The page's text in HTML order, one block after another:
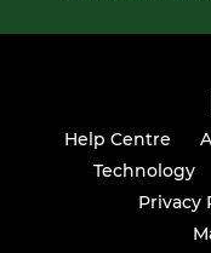
Help Centre
Technology
Privacy